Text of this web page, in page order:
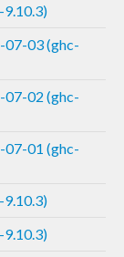
9.10.3)
07-03 (ghc-
07-02 (ghc-
07-01 (ghc-
9.10.3)
9.10.3)